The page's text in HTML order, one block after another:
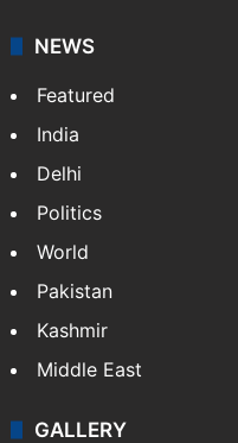
NEWS
Featured
India
Delhi
Politics
World
Pakistan
Kashmir
Middle East
GALLERY